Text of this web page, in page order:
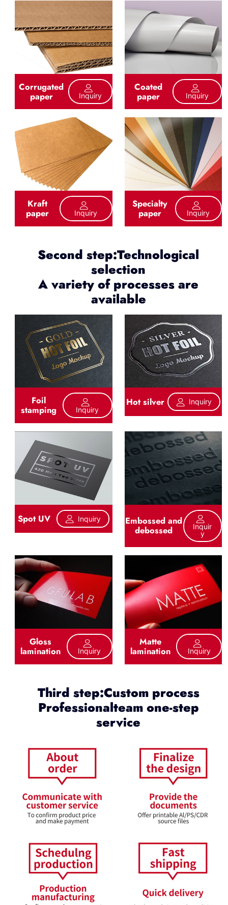
Corrugated
paper Inquiry
Coated
paper Inquiry
Kraft
paper Inquiry
Specialty
paper Inquiry
Second step:Technological
selection
A variety of processes are
available
Foil
stamping Inquiry
Hot silver Inquiry
Spot UV Inquiry Embossed and
debossed
Inquir
Y
Gloss
lamination Inquiry
Matte
lamination Inquiry
Third step:Custom process
Professionalteam one-step
service